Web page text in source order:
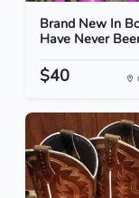
Brand New In
Have Never
$40